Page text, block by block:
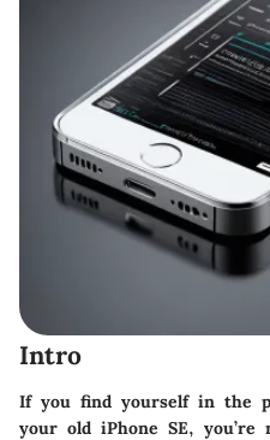
Intro
If you find yourself in the
your old iPhone SE, you’re